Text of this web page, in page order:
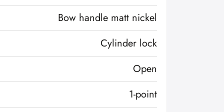
Bow handle matt nickel
Cylinder lock
Open
1-point